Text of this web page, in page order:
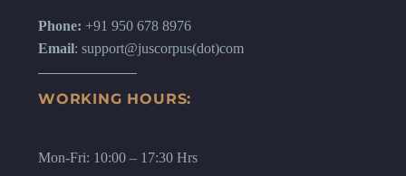
Phone: +91 950 678 8976
Email: support@juscorpus(dot)com
WORKING HOURS:
Mon-Fri: 10:00 – 17:30 Hrs